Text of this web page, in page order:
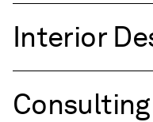
Interior